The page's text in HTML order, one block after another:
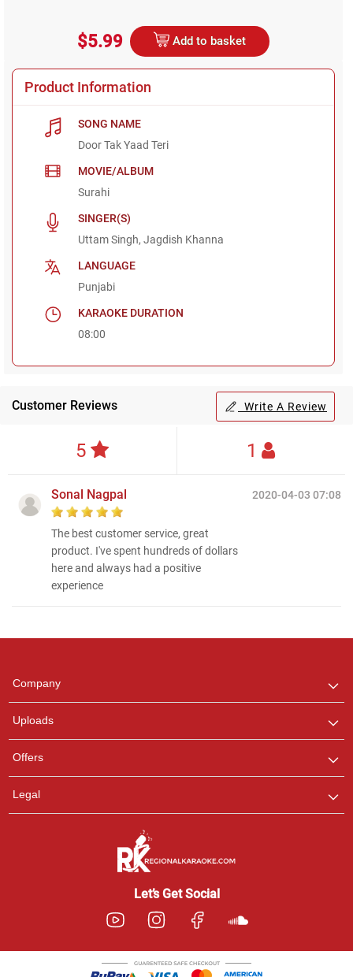
$5.99 Add to basket
Product Information
SONG NAME
Door Tak Yaad Teri
MOVIE/ALBUM
Surahi
SINGER(S)
Uttam Singh, Jagdish Khanna
LANGUAGE
Punjabi
KARAOKE DURATION
08:00
Customer Reviews Write A Review
5 1
2020-04-03 07:08
Sonal Nagpal
The best customer service, great
product. I've spent hundreds of dollars
here and always had a positive
experience
Company
Uploads
Offers
Legal
Let’s Get Social
any queries.